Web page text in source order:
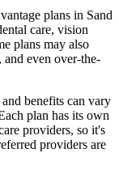
plans in Sand
care, vision
plans may also
and even over-the-
benefits can vary
plan has its own
providers, so it's
providers are